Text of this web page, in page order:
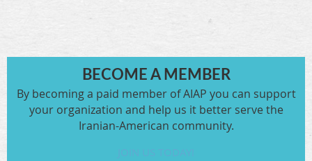
BECOME A MEMBER
By becoming a paid member of AIAP you can support
your organization and help us it better serve the
Iranian-American community.
JOIN US TODAY!